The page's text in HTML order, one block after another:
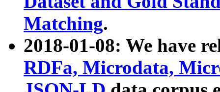
Matching.
2018-01-08: We have
RDFa, Microdata,